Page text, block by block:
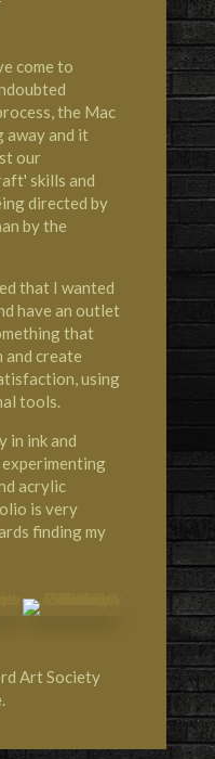
come to
the Mac
away and it
our
skills and
directed by
by the
that I wanted
have an outlet
that
and create
using
tools.
in ink and
acrylic
is very
finding my
Art Society